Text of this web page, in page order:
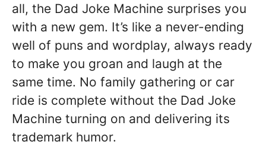
all, the Dad Joke Machine surprises you
with a new gem. It’s like a never-ending
well of puns and wordplay, always ready
to make you groan and laugh at the
same time. No family gathering or car
ride is complete without the Dad Joke
Machine turning on and delivering its
trademark humor.